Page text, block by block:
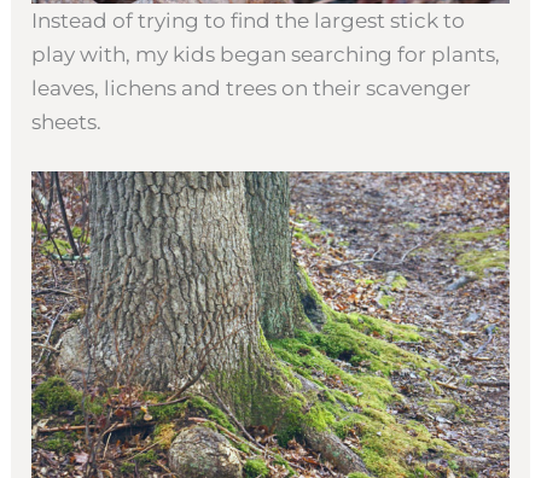
Instead of trying to find the largest stick to
play with, my kids began searching for plants,
leaves, lichens and trees on their scavenger
sheets.